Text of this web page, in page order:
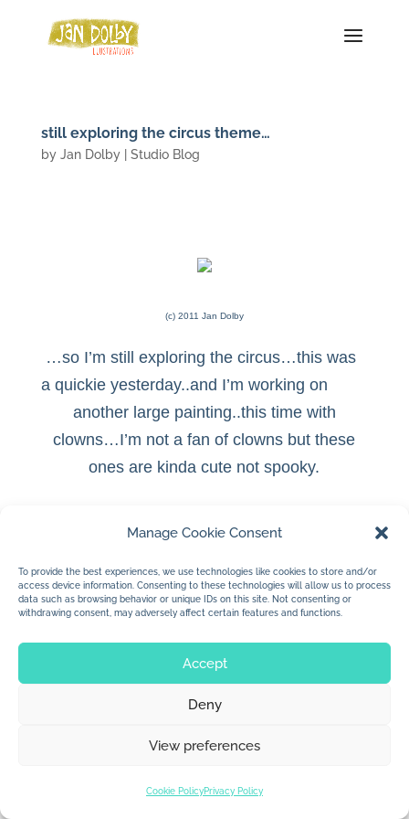
Manage Cookie Consent
To provide the best experiences, we use technologies like cookies to store and/or
access device information. Consenting to these technologies will allow us to process
data such as browsing behavior or unique IDs on this site. Not consenting or
withdrawing consent, may adversely affect certain features and functions.
Accept
Deny
View preferences
Cookie PolicyPrivacy Policy
still exploring the circus theme…
by Jan Dolby| Studio Blog
(c) 2011 Jan Dolby
…so I’m still exploring the circus…this was
a quickie yesterday..and I’m working on
another large painting..this time with
clowns…I’m not a fan of clowns but these
ones are kinda cute not spooky.
© 2026 Jan Dolby. All rights reserved.